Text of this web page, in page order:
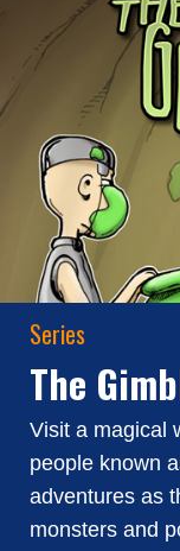
Series
The
Visit a magical
people known
adventures as
monsters and